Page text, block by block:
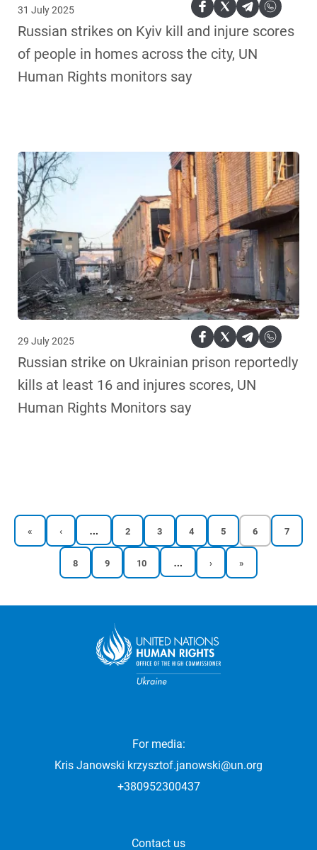
31 July 2025
Russian strikes on Kyiv kill and injure scores
of people in homes across the city, UN
Human Rights monitors say
29 July 2025
Russian strike on Ukrainian prison reportedly
kills at least 16 and injures scores, UN
Human Rights Monitors say
Pagination
First
page
« Previous
page
‹ … Reports
page
2 Reports
page
3 Reports
page
4 Reports
page
5 Current
page
6 Reports
page
7
Reports
page
8 Reports
page
9 Reports
page
10 … Next
page
› Last
page
»
For media:
Kris Janowski krzysztof.janowski@un.org
+380952300437
Contact us